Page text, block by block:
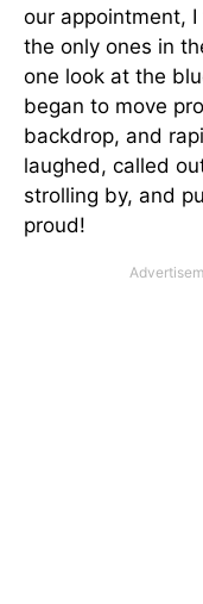
our appointment,
the only ones in
one look at the
began to move
backdrop, and
laughed, called
strolling by, and
proud!